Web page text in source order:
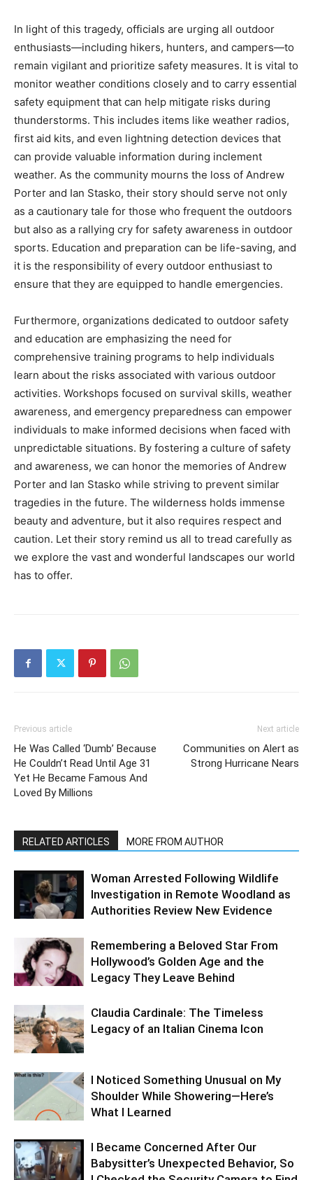
In light of this tragedy, officials are urging all outdoor
enthusiasts—including hikers, hunters, and campers—to
remain vigilant and prioritize safety measures. It is vital to
monitor weather conditions closely and to carry essential
safety equipment that can help mitigate risks during
thunderstorms. This includes items like weather radios,
first aid kits, and even lightning detection devices that
can provide valuable information during inclement
weather. As the community mourns the loss of Andrew
Porter and Ian Stasko, their story should serve not only
as a cautionary tale for those who frequent the outdoors
but also as a rallying cry for safety awareness in outdoor
sports. Education and preparation can be life-saving, and
it is the responsibility of every outdoor enthusiast to
ensure that they are equipped to handle emergencies.
Furthermore, organizations dedicated to outdoor safety
and education are emphasizing the need for
comprehensive training programs to help individuals
learn about the risks associated with various outdoor
activities. Workshops focused on survival skills, weather
awareness, and emergency preparedness can empower
individuals to make informed decisions when faced with
unpredictable situations. By fostering a culture of safety
and awareness, we can honor the memories of Andrew
Porter and Ian Stasko while striving to prevent similar
tragedies in the future. The wilderness holds immense
beauty and adventure, but it also requires respect and
caution. Let their story remind us all to tread carefully as
we explore the vast and wonderful landscapes our world
has to offer.
Previous article
He Was Called ‘Dumb’ Because
He Couldn’t Read Until Age 31
Yet He Became Famous And
Loved By Millions
Next article
Communities on Alert as
Strong Hurricane Nears
RELATED ARTICLES MORE FROM AUTHOR
Woman Arrested Following Wildlife
Investigation in Remote Woodland as
Authorities Review New Evidence
Remembering a Beloved Star From
Hollywood’s Golden Age and the
Legacy They Leave Behind
Claudia Cardinale: The Timeless
Legacy of an Italian Cinema Icon
I Noticed Something Unusual on My
Shoulder While Showering—Here’s
What I Learned
I Became Concerned After Our
Babysitter’s Unexpected Behavior, So